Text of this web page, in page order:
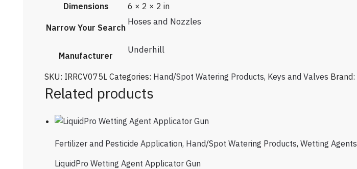
Dimensions
6 × 2 × 2 in
Narrow Your Search
Hoses and Nozzles
Manufacturer
Underhill
SKU: IRRCV075L Categories: Hand/Spot Watering Products, Keys and Valves Brand:
Related products
Fertilizer and Pesticide Application, Hand/Spot Watering Products, Wetting Agents
LiquidPro Wetting Agent Applicator Gun